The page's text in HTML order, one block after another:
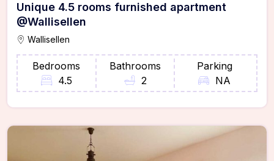
Unique 4.5 rooms furnished apartment
@Wallisellen
Wallisellen
Bedrooms
4.5
Bathrooms
2
Parking
NA